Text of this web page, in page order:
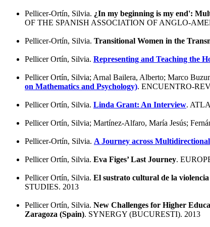
Pellicer-Ortín, Silvia. ¿In my beginning is my end':
OF THE SPANISH ASSOCIATION OF ANGLO-
Pellicer-Ortín, Silvia. Transitional Women in the
Pellicer Ortín, Silvia. Representing and Teaching the
Pellicer Ortín, Silvia; Arnal Bailera, Alberto; Marco
on Mathematics and Psychology). ENCUENTRO-
Pellicer Ortín, Silvia. Linda Grant: An Interview.
Pellicer Ortín, Silvia; Martínez-Alfaro, María Jesús;
Pellicer-Ortín, Silvia. A Journey across
Pellicer Ortín, Silvia. Eva Figes’ Last Journey.
Pellicer Ortín, Silvia. El sustrato cultural de la
STUDIES. 2013
Pellicer Ortín, Silvia. New Challenges for Higher
Zaragoza (Spain). SYNERGY (BUCURESTI). 2013